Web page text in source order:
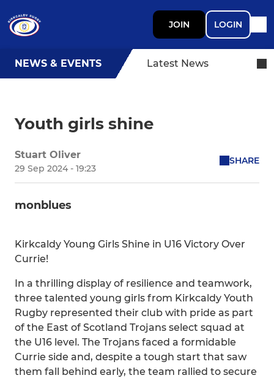
JOIN LOGIN
NEWS & EVENTS Latest News
Youth girls shine
Stuart Oliver
29 Sep 2024 - 19:23
SHARE
monblues
Kirkcaldy Young Girls Shine in U16 Victory Over
Currie!
In a thrilling display of resilience and teamwork,
three talented young girls from Kirkcaldy Youth
Rugby represented their club with pride as part
of the East of Scotland Trojans select squad at
the U16 level. The Trojans faced a formidable
Currie side and, despite a tough start that saw
them fall behind early, the team rallied to secure